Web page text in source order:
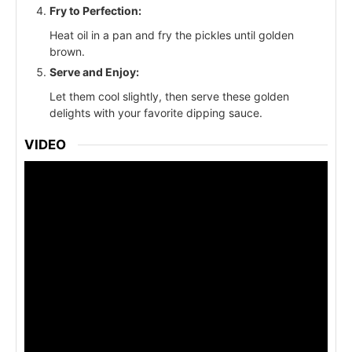
Fry to Perfection:
Heat oil in a pan and fry the pickles until golden
brown.
Serve and Enjoy:
Let them cool slightly, then serve these golden
delights with your favorite dipping sauce.
VIDEO